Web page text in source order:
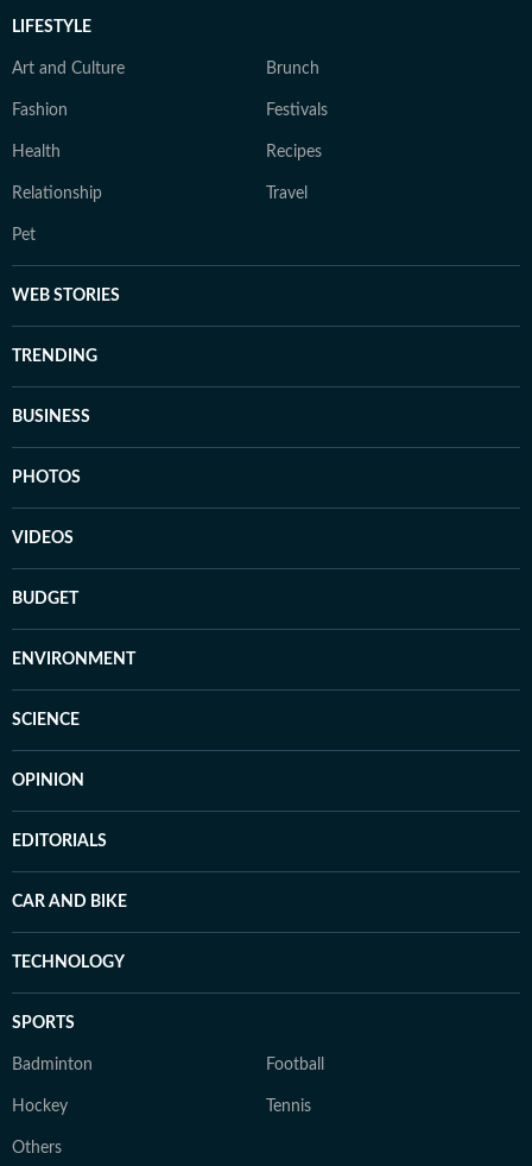
LIFESTYLE
Art and Culture Brunch
Fashion Festivals
Health Recipes
Relationship Travel
Pet
WEB STORIES
TRENDING
BUSINESS
PHOTOS
VIDEOS
BUDGET
ENVIRONMENT
SCIENCE
OPINION
EDITORIALS
CAR AND BIKE
TECHNOLOGY
SPORTS
Badminton Football
Hockey Tennis
Others